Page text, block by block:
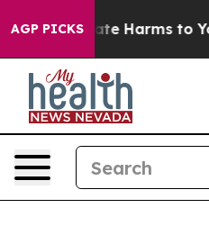
AGP PICKS
to Abate Harms to Youth